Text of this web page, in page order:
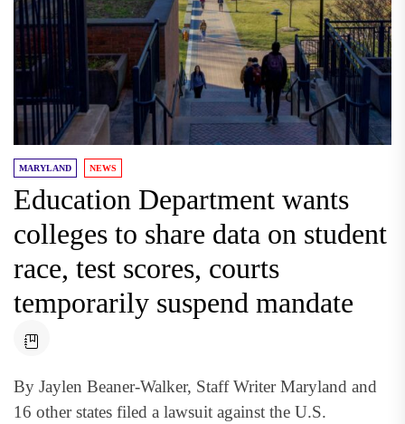
MARYLAND NEWS
Education Department wants
colleges to share data on student
race, test scores, courts
temporarily suspend mandate
By Jaylen Beaner-Walker, Staff Writer Maryland and
16 other states filed a lawsuit against the U.S.